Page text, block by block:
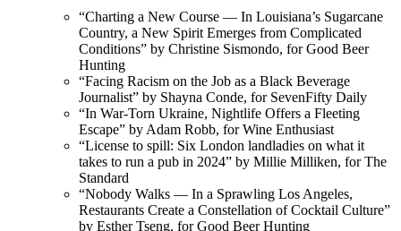
“Charting a New Course — In Louisiana’s Sugarcane
Country, a New Spirit Emerges from Complicated
Conditions” by Christine Sismondo, for Good Beer
Hunting
“Facing Racism on the Job as a Black Beverage
Journalist” by Shayna Conde, for SevenFifty Daily
“In War-Torn Ukraine, Nightlife Offers a Fleeting
Escape” by Adam Robb, for Wine Enthusiast
“License to spill: Six London landladies on what it
takes to run a pub in 2024” by Millie Milliken, for The
Standard
“Nobody Walks — In a Sprawling Los Angeles,
Restaurants Create a Constellation of Cocktail Culture”
by Esther Tseng, for Good Beer Hunting